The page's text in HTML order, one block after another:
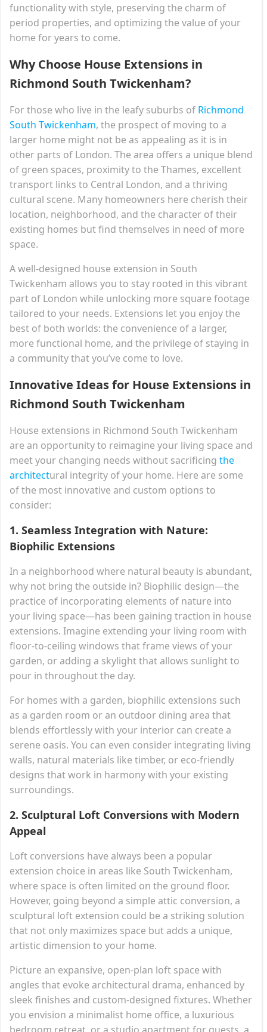
functionality with style, preserving the charm of
period properties, and optimizing the value of your
home for years to come.
Why Choose House Extensions in
Richmond South Twickenham?
For those who live in the leafy suburbs of Richmond
South Twickenham, the prospect of moving to a
larger home might not be as appealing as it is in
other parts of London. The area offers a unique blend
of green spaces, proximity to the Thames, excellent
transport links to Central London, and a thriving
cultural scene. Many homeowners here cherish their
location, neighborhood, and the character of their
existing homes but find themselves in need of more
space.
A well-designed house extension in South
Twickenham allows you to stay rooted in this vibrant
part of London while unlocking more square footage
tailored to your needs. Extensions let you enjoy the
best of both worlds: the convenience of a larger,
more functional home, and the privilege of staying in
a community that you’ve come to love.
Innovative Ideas for House Extensions in
Richmond South Twickenham
House extensions in Richmond South Twickenham
are an opportunity to reimagine your living space and
meet your changing needs without sacrificing the
architectural integrity of your home. Here are some
of the most innovative and custom options to
consider:
1. Seamless Integration with Nature:
Biophilic Extensions
In a neighborhood where natural beauty is abundant,
why not bring the outside in? Biophilic design—the
practice of incorporating elements of nature into
your living space—has been gaining traction in house
extensions. Imagine extending your living room with
floor-to-ceiling windows that frame views of your
garden, or adding a skylight that allows sunlight to
pour in throughout the day.
For homes with a garden, biophilic extensions such
as a garden room or an outdoor dining area that
blends effortlessly with your interior can create a
serene oasis. You can even consider integrating living
walls, natural materials like timber, or eco-friendly
designs that work in harmony with your existing
surroundings.
2. Sculptural Loft Conversions with Modern
Appeal
Loft conversions have always been a popular
extension choice in areas like South Twickenham,
where space is often limited on the ground floor.
However, going beyond a simple attic conversion, a
sculptural loft extension could be a striking solution
that not only maximizes space but adds a unique,
artistic dimension to your home.
Picture an expansive, open-plan loft space with
angles that evoke architectural drama, enhanced by
sleek finishes and custom-designed fixtures. Whether
you envision a minimalist home office, a luxurious
bedroom retreat, or a studio apartment for guests, a